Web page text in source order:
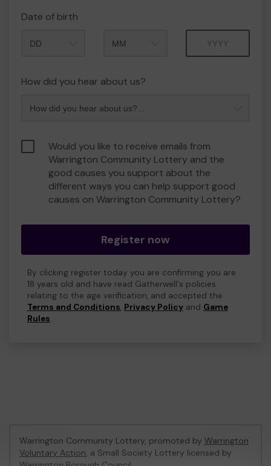
Date of birth
How did you hear about us?
Would you like to receive emails from
Warrington Community Lottery and the
good causes you support about the
different ways you can help support good
causes on Warrington Community Lottery?
Register now
By clicking register today you are confirming you are
18 years old and have read Gatherwell's policies
relating to the age verification, and accepted the
Terms and Conditions, Privacy Policy and Game
Rules.
Warrington Community Lottery, promoted by Warrington
Voluntary Action, a Small Society Lottery licensed by